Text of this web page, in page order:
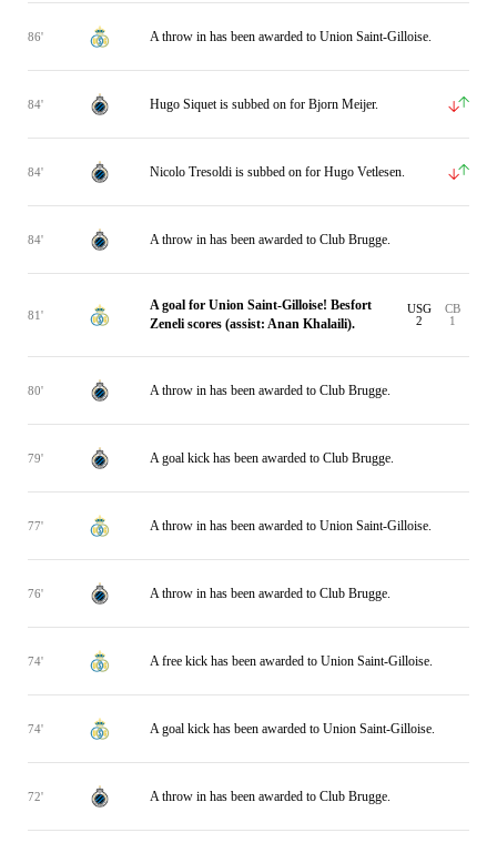
86' A throw in has been awarded to Union Saint-Gilloise.
84' Hugo Siquet is subbed on for Bjorn Meijer.
84' Nicolo Tresoldi is subbed on for Hugo Vetlesen.
84' A throw in has been awarded to Club Brugge.
81'
A goal for Union Saint-Gilloise! Besfort
Zeneli scores (assist: Anan Khalaili).
USG
2
CB
1
80' A throw in has been awarded to Club Brugge.
79' A goal kick has been awarded to Club Brugge.
77' A throw in has been awarded to Union Saint-Gilloise.
76' A throw in has been awarded to Club Brugge.
74' A free kick has been awarded to Union Saint-Gilloise.
74' A goal kick has been awarded to Union Saint-Gilloise.
72' A throw in has been awarded to Club Brugge.